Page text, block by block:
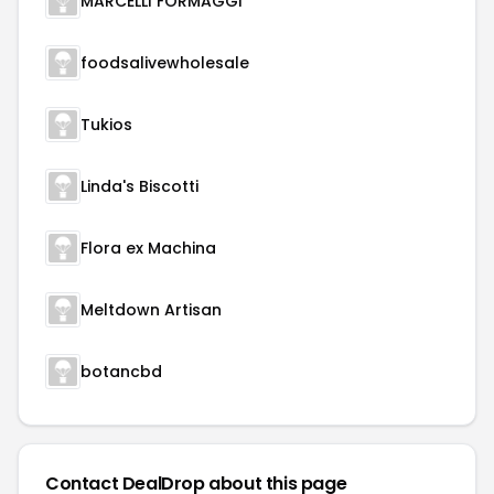
foodsalivewholesale
Tukios
Linda's Biscotti
Flora ex Machina
Meltdown Artisan
botancbd
Contact DealDrop about this page